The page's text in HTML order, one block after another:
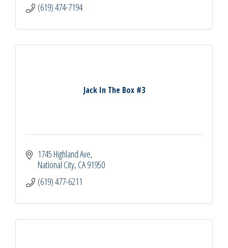
(619) 474-7194
Jack In The Box #3
1745 Highland Ave
National City CA91950
(619) 477-6211